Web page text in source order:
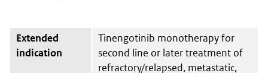
Extended
indication
Tinengotinib monotherapy for
second line or later treatment of
refractory/relapsed, metastatic,